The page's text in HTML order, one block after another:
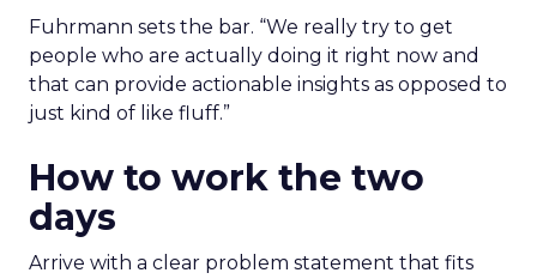
Fuhrmann sets the bar. “We really try to get
people who are actually doing it right now and
that can provide actionable insights as opposed to
just kind of like fluff.”
How to work the two
days
Arrive with a clear problem statement that fits